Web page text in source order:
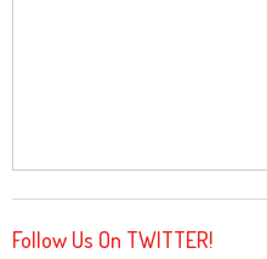
Follow Us On TWITTER!